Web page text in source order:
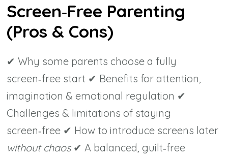
Screen‑Free Parenting
(Pros & Cons)
✔ Why some parents choose a fully
screen‑free start ✔ Benefits for attention,
imagination & emotional regulation ✔
Challenges & limitations of staying
screen‑free ✔ How to introduce screens later
without chaos✔ A balanced, guilt‑free